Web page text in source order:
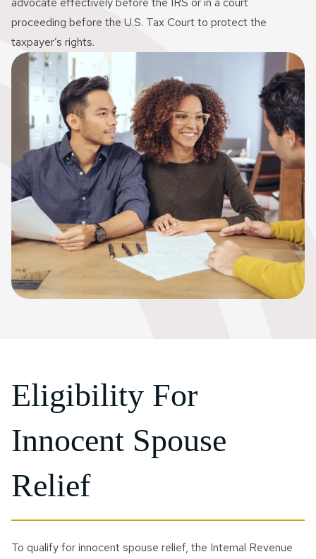
proceeding before the U.S. Tax Court to protect the
taxpayer’s rights.
Eligibility For
Innocent Spouse
Relief
To qualify for innocent spouse relief, the Internal Revenue